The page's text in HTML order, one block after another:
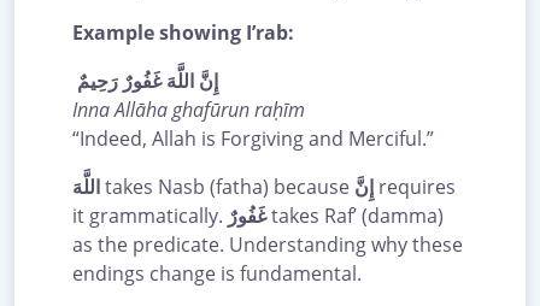
Example showing I’rab:
إِنَّ اللَّهَ غَفُورٌ رَحِيمٌ
Inna Allāha ghafūrun raḥīm
“Indeed, Allah is Forgiving and Merciful.”
اللَّهَtakes Nasb (fatha) because إِنَّ requires
it grammatically. غَفُورٌtakes Raf’ (damma)
as the predicate. Understanding why these
endings change is fundamental.